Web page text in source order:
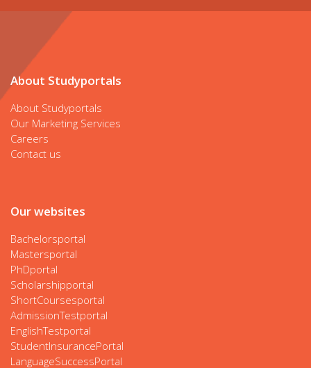
About Studyportals
About Studyportals
Our Marketing Services
Careers
Contact us
Our websites
Bachelorsportal
Mastersportal
PhDportal
Scholarshipportal
ShortCoursesportal
AdmissionTestportal
EnglishTestportal
StudentInsurancePortal
LanguageSuccessPortal